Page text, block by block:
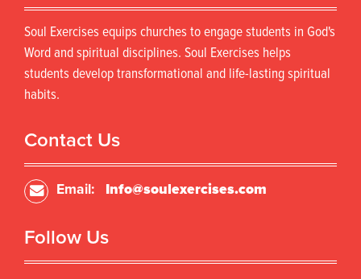
Soul Exercises equips churches to engage students in God's
Word and spiritual disciplines. Soul Exercises helps
students develop transformational and life-lasting spiritual
habits.
Contact Us
Email: Info@soulexercises.com
Follow Us